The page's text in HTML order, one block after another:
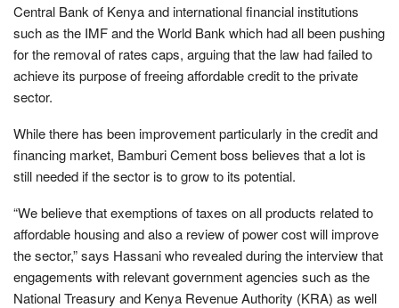
Central Bank of Kenya and international financial institutions
such as the IMF and the World Bank which had all been pushing
for the removal of rates caps, arguing that the law had failed to
achieve its purpose of freeing affordable credit to the private
sector.
While there has been improvement particularly in the credit and
financing market, Bamburi Cement boss believes that a lot is
still needed if the sector is to grow to its potential.
“We believe that exemptions of taxes on all products related to
affordable housing and also a review of power cost will improve
the sector,” says Hassani who revealed during the interview that
engagements with relevant government agencies such as the
National Treasury and Kenya Revenue Authority (KRA) as well